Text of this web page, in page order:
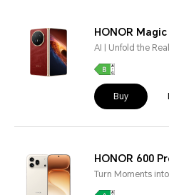
HONOR Magic
AI | Unfold the
Buy
HONOR 600
Turn Moments